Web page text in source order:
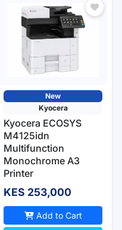
New
Kyocera
Kyocera ECOSYS
M4125idn
Multifunction
Monochrome A3
Printer
KES 253,000
Add to Cart